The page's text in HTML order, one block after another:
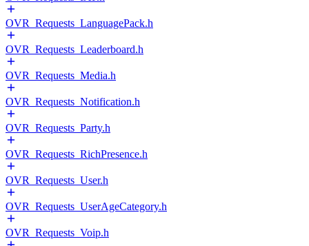
OVR_Requests_LanguagePack.h
OVR_Requests_Leaderboard.h
OVR_Requests_Media.h
OVR_Requests_Notification.h
OVR_Requests_Party.h
OVR_Requests_RichPresence.h
OVR_Requests_User.h
OVR_Requests_UserAgeCategory.h
OVR_Requests_Voip.h